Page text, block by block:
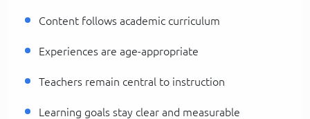
Content follows academic curriculum
Experiences are age-appropriate
Teachers remain central to instruction
Learning goals stay clear and measurable